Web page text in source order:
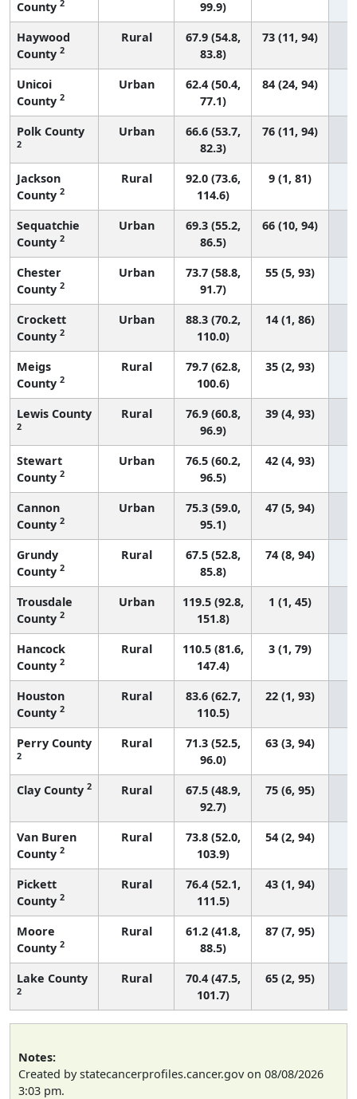
County 2
99.9)
Haywood
County 2
Rural
67.9 (54.8,
83.8)
73 (11, 94)
Unicoi
County 2
Urban
62.4 (50.4,
77.1)
84 (24, 94)
Polk County
2
Urban
66.6 (53.7,
82.3)
76 (11, 94)
Jackson
County 2
Rural
92.0 (73.6,
114.6)
9 (1, 81)
Sequatchie
County 2
Urban
69.3 (55.2,
86.5)
66 (10, 94)
Chester
County 2
Urban
73.7 (58.8,
91.7)
55 (5, 93)
Crockett
County 2
Urban
88.3 (70.2,
110.0)
14 (1, 86)
Meigs
County 2
Rural
79.7 (62.8,
100.6)
35 (2, 93)
Lewis County
2
Rural
76.9 (60.8,
96.9)
39 (4, 93)
Stewart
County 2
Urban
76.5 (60.2,
96.5)
42 (4, 93)
Cannon
County 2
Urban
75.3 (59.0,
95.1)
47 (5, 94)
Grundy
County 2
Rural
67.5 (52.8,
85.8)
74 (8, 94)
Trousdale
County 2
Urban
119.5 (92.8,
151.8)
1 (1, 45)
Hancock
County 2
Rural
110.5 (81.6,
147.4)
3 (1, 79)
Houston
County 2
Rural
83.6 (62.7,
110.5)
22 (1, 93)
Perry County
2
Rural
71.3 (52.5,
96.0)
63 (3, 94)
Clay County 2 Rural
67.5 (48.9,
92.7)
75 (6, 95)
Van Buren
County 2
Rural
73.8 (52.0,
103.9)
54 (2, 94)
Pickett
County 2
Rural
76.4 (52.1,
111.5)
43 (1, 94)
Moore
County 2
Rural
61.2 (41.8,
88.5)
87 (7, 95)
Lake County
2
Rural
70.4 (47.5,
101.7)
65 (2, 95)
Notes:
Created by statecancerprofiles.cancer.gov on 08/08/2026
3:03 pm.